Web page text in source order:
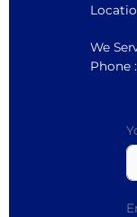
We
Phone